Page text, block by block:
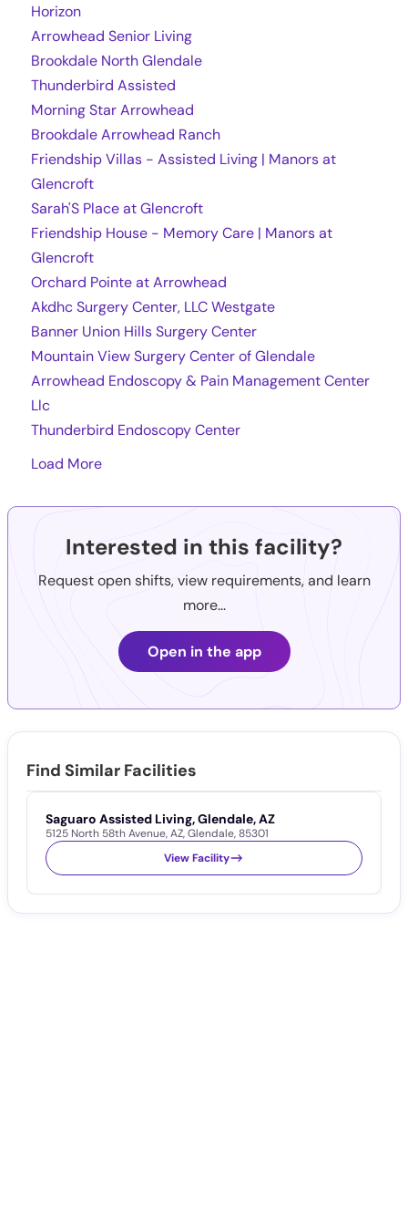
Horizon
Arrowhead Senior Living
Brookdale North Glendale
Thunderbird Assisted
Morning Star Arrowhead
Brookdale Arrowhead Ranch
Friendship Villas - Assisted Living | Manors at
Glencroft
Sarah'S Place at Glencroft
Friendship House - Memory Care | Manors at
Glencroft
Orchard Pointe at Arrowhead
Akdhc Surgery Center, LLC Westgate
Banner Union Hills Surgery Center
Mountain View Surgery Center of Glendale
Arrowhead Endoscopy & Pain Management Center
Llc
Thunderbird Endoscopy Center
Load More
Interested in this facility?
Request open shifts, view requirements, and learn
more...
Open in the app
Find Similar Facilities
Saguaro Assisted Living, Glendale, AZ
5125 North 58th Avenue,AZ,Glendale,85301
View Facility